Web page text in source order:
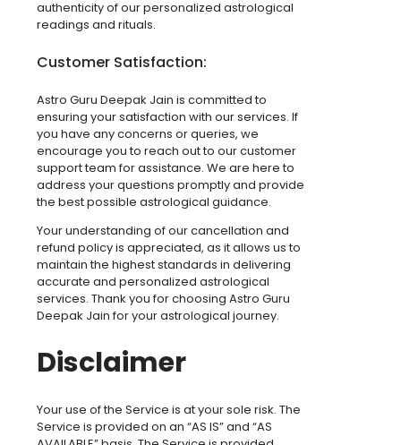
authenticity of our personalized astrological
readings and rituals.
Customer Satisfaction:
Astro Guru Deepak Jain is committed to
ensuring your satisfaction with our services. If
you have any concerns or queries, we
encourage you to reach out to our customer
support team for assistance. We are here to
address your questions promptly and provide
the best possible astrological guidance.
Your understanding of our cancellation and
refund policy is appreciated, as it allows us to
maintain the highest standards in delivering
accurate and personalized astrological
services. Thank you for choosing Astro Guru
Deepak Jain for your astrological journey.
Disclaimer
Your use of the Service is at your sole risk. The
Service is provided on an “AS IS” and “AS